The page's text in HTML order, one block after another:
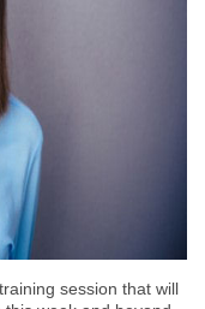
session that will